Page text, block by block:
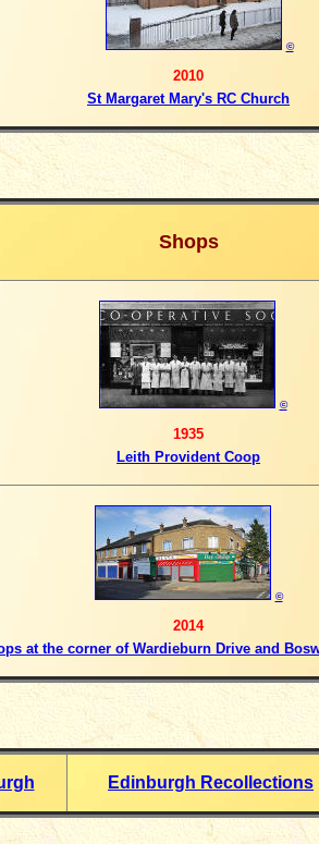
©
2010
St Margaret Mary's RC Church
Shops
©
1935
Leith Provident Coop
©
2014
at the corner of Wardieburn Drive and
Edinburgh Recollections